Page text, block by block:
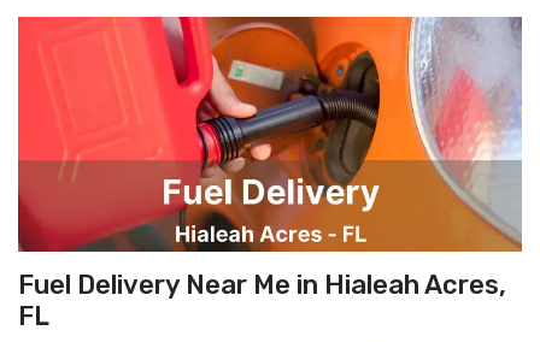
Fuel Delivery Near Me in Hialeah Acres,
FL